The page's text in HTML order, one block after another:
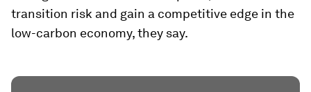
transition risk and gain a competitive edge in the
low-carbon economy, they say.